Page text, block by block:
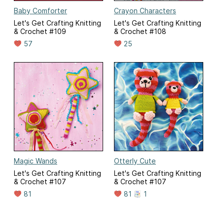
Baby Comforter
Let's Get Crafting Knitting
& Crochet #109
57
Crayon Characters
Let's Get Crafting Knitting
& Crochet #108
25
Magic Wands
Let's Get Crafting Knitting
& Crochet #107
81
Otterly Cute
Let's Get Crafting Knitting
& Crochet #107
81
1